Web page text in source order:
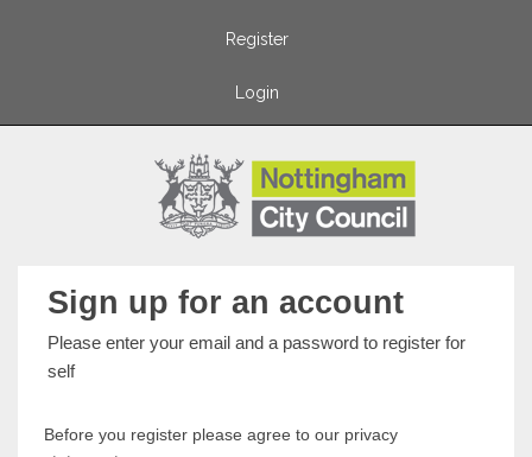
Register
Login